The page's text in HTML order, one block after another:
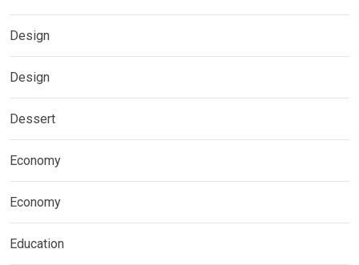
Design
Design
Dessert
Economy
Economy
Education